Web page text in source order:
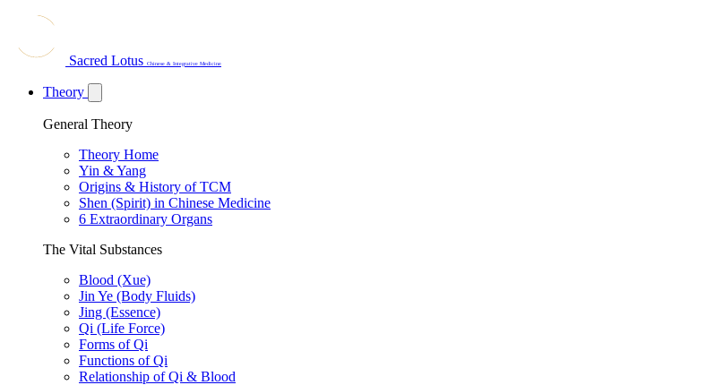
Sacred Lotus Chinese & Integrative Medicine
Theory
General Theory
Theory Home
Yin & Yang
Origins & History of TCM
Shen (Spirit) in Chinese Medicine
6 Extraordinary Organs
The Vital Substances
Blood (Xue)
Jin Ye (Body Fluids)
Jing (Essence)
Qi (Life Force)
Forms of Qi
Functions of Qi
Relationship of Qi & Blood